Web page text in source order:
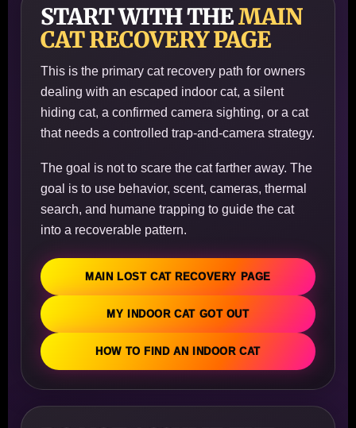
START WITH THEMAIN
CAT RECOVERY PAGE
This is the primary cat recovery path for owners
dealing with an escaped indoor cat, a silent
hiding cat, a confirmed camera sighting, or a cat
that needs a controlled trap-and-camera strategy.
The goal is not to scare the cat farther away. The
goal is to use behavior, scent, cameras, thermal
search, and humane trapping to guide the cat
into a recoverable pattern.
MAIN LOST CAT RECOVERY PAGE
MY INDOOR CAT GOT OUT
HOW TO FIND AN INDOOR CAT